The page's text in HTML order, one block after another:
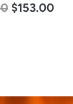
$ 12.00